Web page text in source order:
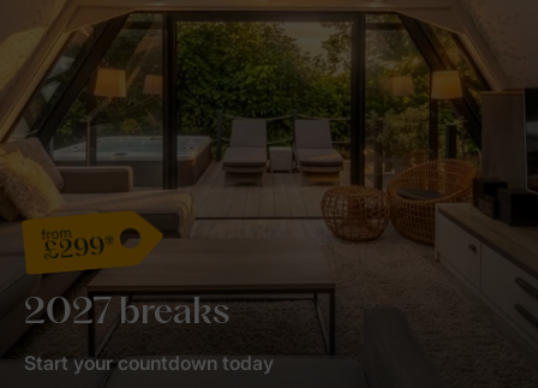
from
£299*
2027 breaks
Start your countdown today